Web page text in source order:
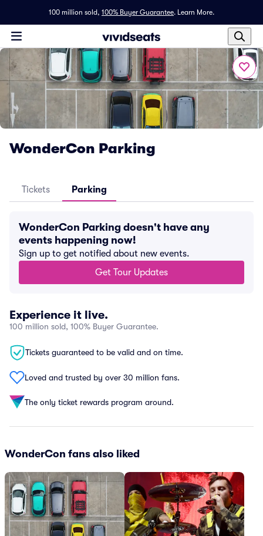
100 million sold, 100% Buyer Guarantee. Learn More.
WonderCon Parking
Tickets Parking
WonderCon Parking doesn't have any
events happening now!
Sign up to get notified about new events.
Get Tour Updates
Experience it live.
100 million sold, 100% Buyer Guarantee.
Tickets guaranteed to be valid and on time.
Loved and trusted by over 30 million fans.
The only ticket rewards program around.
WonderCon fans also liked